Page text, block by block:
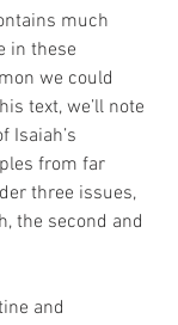
much
in these
we could
text, we’ll note
Isaiah’s
from far
three issues,
the second and
and